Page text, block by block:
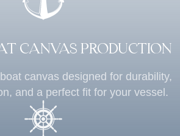
CANVAS PRODUCTION
canvas designed for durability,
and a perfect fit for your vessel.